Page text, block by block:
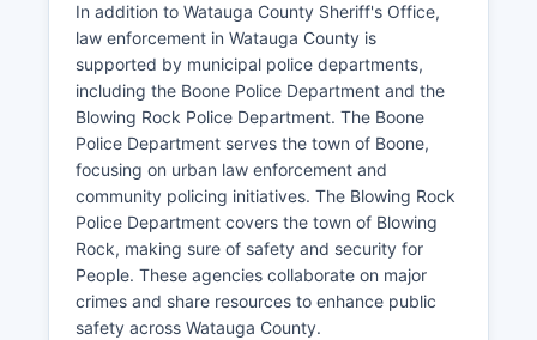
In addition to Watauga County Sheriff's Office,
law enforcement in Watauga County is
supported by municipal police departments,
including the Boone Police Department and the
Blowing Rock Police Department. The Boone
Police Department serves the town of Boone,
focusing on urban law enforcement and
community policing initiatives. The Blowing Rock
Police Department covers the town of Blowing
Rock, making sure of safety and security for
People. These agencies collaborate on major
crimes and share resources to enhance public
safety across Watauga County.